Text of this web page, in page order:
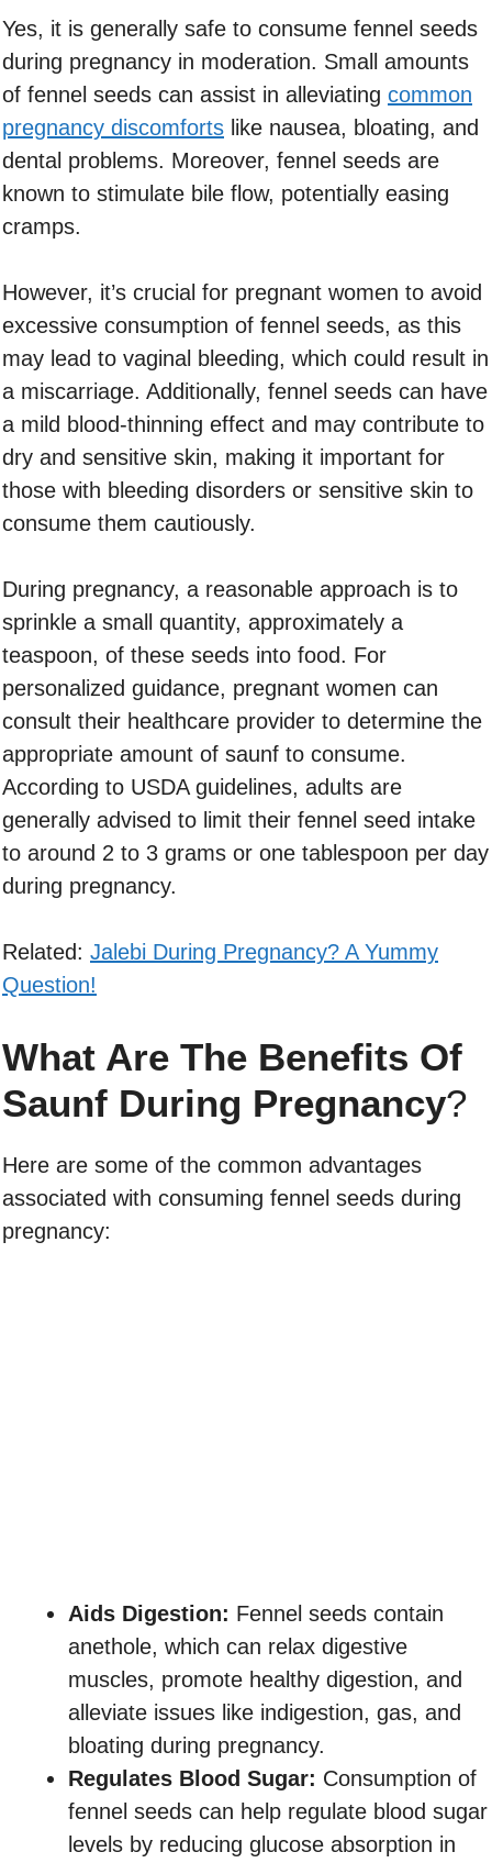
Yes, it is generally safe to consume fennel seeds
during pregnancy in moderation. Small amounts
of fennel seeds can assist in alleviating common
pregnancy discomforts like nausea, bloating, and
dental problems. Moreover, fennel seeds are
known to stimulate bile flow, potentially easing
cramps.
However, it’s crucial for pregnant women to avoid
excessive consumption of fennel seeds, as this
may lead to vaginal bleeding, which could result in
a miscarriage. Additionally, fennel seeds can have
a mild blood-thinning effect and may contribute to
dry and sensitive skin, making it important for
those with bleeding disorders or sensitive skin to
consume them cautiously.
During pregnancy, a reasonable approach is to
sprinkle a small quantity, approximately a
teaspoon, of these seeds into food. For
personalized guidance, pregnant women can
consult their healthcare provider to determine the
appropriate amount of saunf to consume.
According to USDA guidelines, adults are
generally advised to limit their fennel seed intake
to around 2 to 3 grams or one tablespoon per day
during pregnancy.
Related: Jalebi During Pregnancy? A Yummy
Question!
What Are The Benefits Of
Saunf During Pregnancy?
Here are some of the common advantages
associated with consuming fennel seeds during
pregnancy:
Aids Digestion: Fennel seeds contain
anethole, which can relax digestive
muscles, promote healthy digestion, and
alleviate issues like indigestion, gas, and
bloating during pregnancy.
Regulates Blood Sugar: Consumption of
fennel seeds can help regulate blood sugar
levels by reducing glucose absorption in